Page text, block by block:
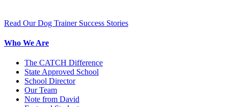
Read Our Dog Trainer Success Stories
Who We Are
The CATCH Difference
State Approved School
School Director
Our Team
Note from David